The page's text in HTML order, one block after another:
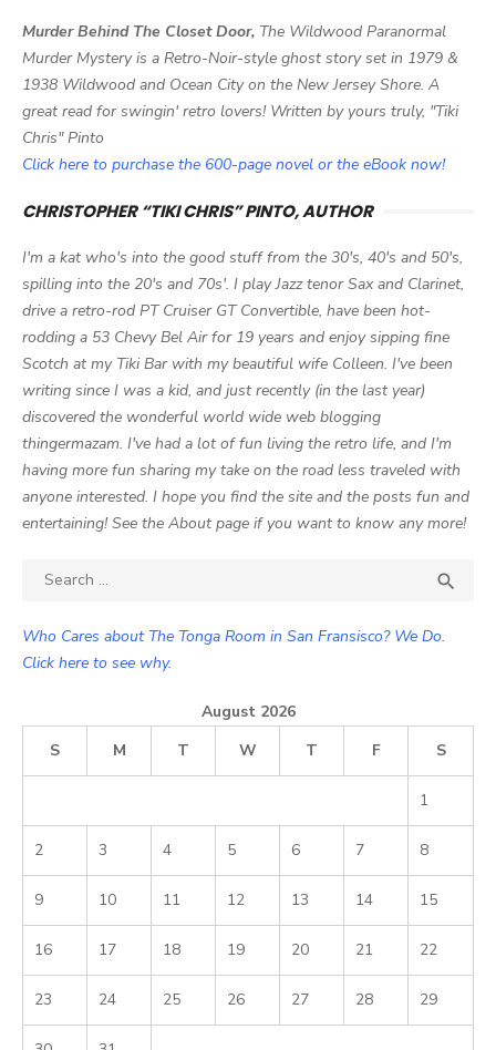
Murder Behind The Closet Door, The Wildwood Paranormal
Murder Mystery is a Retro-Noir-style ghost story set in 1979 &
1938 Wildwood and Ocean City on the New Jersey Shore. A
great read for swingin' retro lovers! Written by yours truly, "Tiki
Chris" Pinto
Click here to purchase the 600-page novel or the eBook now!
CHRISTOPHER “TIKI CHRIS” PINTO, AUTHOR
I'm a kat who's into the good stuff from the 30's, 40's and 50's,
spilling into the 20's and 70s'. I play Jazz tenor Sax and Clarinet,
drive a retro-rod PT Cruiser GT Convertible, have been hot-
rodding a 53 Chevy Bel Air for 19 years and enjoy sipping fine
Scotch at my Tiki Bar with my beautiful wife Colleen. I've been
writing since I was a kid, and just recently (in the last year)
discovered the wonderful world wide web blogging
thingermazam. I've had a lot of fun living the retro life, and I'm
having more fun sharing my take on the road less traveled with
anyone interested. I hope you find the site and the posts fun and
entertaining! See the About page if you want to know any more!
Search

Who Cares about The Tonga Room in San Fransisco? We Do.
Click here to see why.
August 2026
S
M T W T F S
1
2 3 4 5 6 7 8
9 10 11 12 13 14 15
16 17 18 19 20 21 22
23 24 25 26 27 28 29